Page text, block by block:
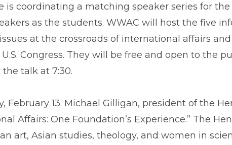
is coordinating a matching speaker series for
as the students. WWAC will host the five
at the crossroads of international affairs
Congress. They will be free and open to the
talk at 7:30.
February 13. Michael Gilligan, president of the
Affairs: One Foundation’s Experience.” The
art, Asian studies, theology, and women in